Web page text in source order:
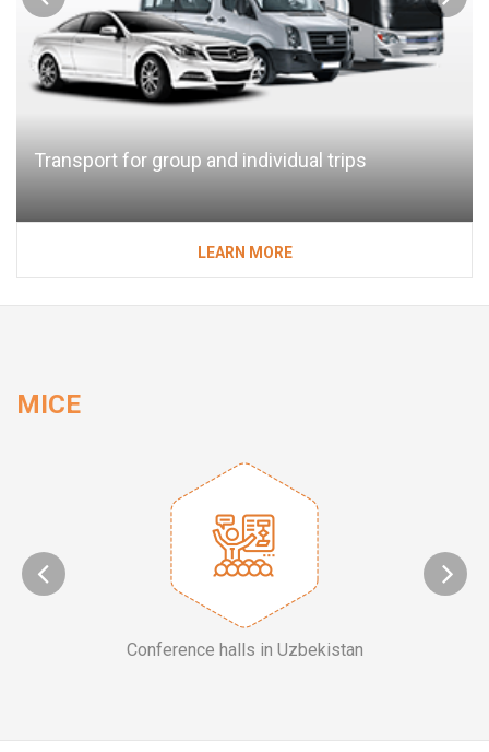
Transport for group and individual trips
LEARN MORE
MICE
Conference halls in Uzbekistan